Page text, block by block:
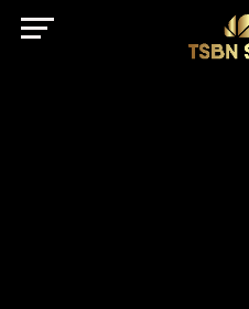
href="https://
client=ca-pub-
rel="nofollow